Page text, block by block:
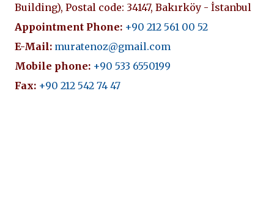
Building), Postal code: 34147, Bakırköy - İstanbul
Appointment Phone: +90 212 561 00 52
E-Mail: muratenoz@gmail.com
Mobile phone: +90 533 6550199
Fax: +90 212 542 74 47